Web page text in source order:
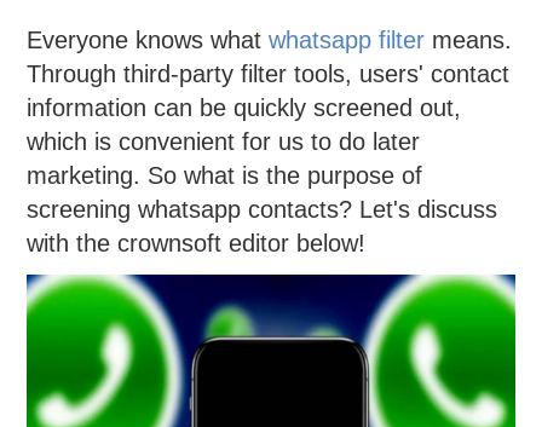
Everyone knows whatwhatsapp filter means.
Through third-party filter tools, users' contact
information can be quickly screened out,
which is convenient for us to do later
marketing. So what is the purpose of
screening whatsapp contacts? Let's discuss
with the crownsoft editor below!